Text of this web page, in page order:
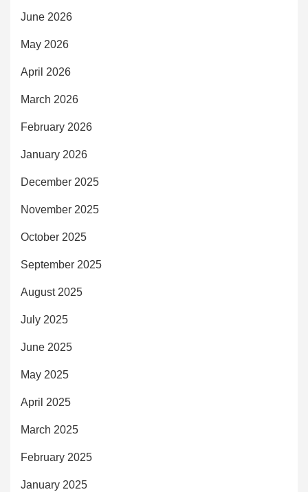
June 2026
May 2026
April 2026
March 2026
February 2026
January 2026
December 2025
November 2025
October 2025
September 2025
August 2025
July 2025
June 2025
May 2025
April 2025
March 2025
February 2025
January 2025